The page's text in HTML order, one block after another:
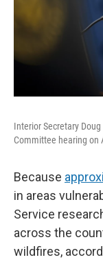
Interior Secretary
Committee hearing on
Because
in areas
Service
across the
wildfires,